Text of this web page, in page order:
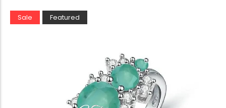
Sale Featured